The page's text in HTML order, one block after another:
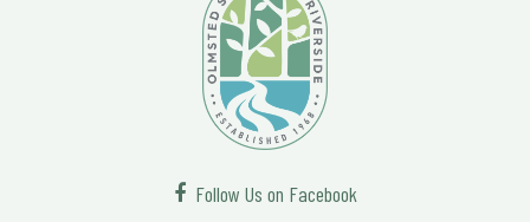
Follow Us on Facebook